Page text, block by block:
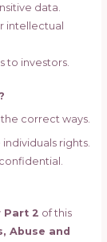
data.
intellectual
to investors.
correct ways.
rights.
Part 2 of this
Abuse and